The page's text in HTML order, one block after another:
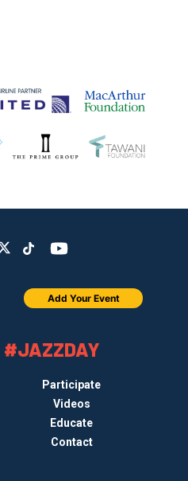
#JAZZDAY
Participate
Videos
Educate
Contact
Add Your Event